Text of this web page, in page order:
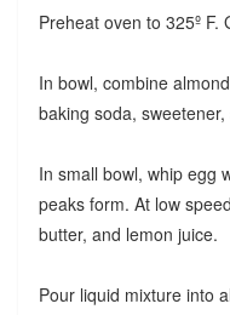
Preheat oven to 325º F.
In bowl, combine
baking soda,
In small bowl, whip egg
peaks form. At low
butter, and lemon juice.
Pour liquid mixture into